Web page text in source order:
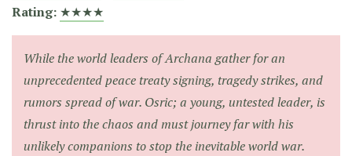
Rating: ★★★★
While the world leaders of Archana gather for an
unprecedented peace treaty signing, tragedy strikes, and
rumors spread of war. Osric; a young, untested leader, is
thrust into the chaos and must journey far with his
unlikely companions to stop the inevitable world war.